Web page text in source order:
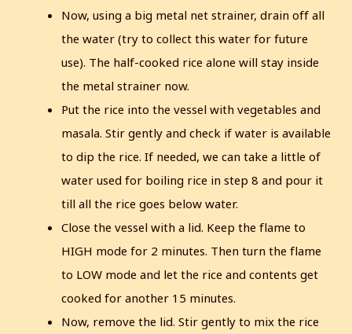
Now, using a big metal net strainer, drain off all
the water (try to collect this water for future
use). The half-cooked rice alone will stay inside
the metal strainer now.
Put the rice into the vessel with vegetables and
masala. Stir gently and check if water is available
to dip the rice. If needed, we can take a little of
water used for boiling rice in step 8 and pour it
till all the rice goes below water.
Close the vessel with a lid. Keep the flame to
HIGH mode for 2 minutes. Then turn the flame
to LOW mode and let the rice and contents get
cooked for another 15 minutes.
Now, remove the lid. Stir gently to mix the rice